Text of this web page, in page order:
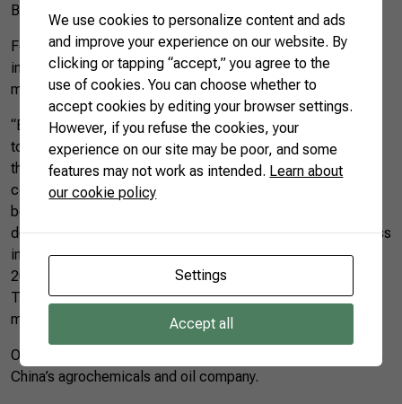
Brazilian animal protein and oilseeds in China.
For the director of CNA, Gedeao Pereira, the meeting was
instructive and showed a positive scenario for Brazil in the
markets of grains and chicken and beef.
“Based on what we heard, China could take up to five years
to recover from the current African swine fever outbreak. In
the short time, we should see and increased in the
consumption of other types of meat, such as chicken and
beef. Regarding grains’ consumption, the Chinese are
demonstrating that they will import nearly 11 million tons less
in 2019 than they did last year. However, if we compare it to
2017, China will actually be importing 5 million tons more.
This is the most important scenario for us as Brazil soy and
meat producers”, said Mr. Pereira.
On Wednesday (15), Brazilian Farmers met with
China’s agrochemicals and oil company.
We use cookies to personalize content and ads
and improve your experience on our website. By
clicking or tapping “accept,” you agree to the
use of cookies. You can choose whether to
accept cookies by editing your browser settings.
However, if you refuse the cookies, your
experience on our site may be poor, and some
features may not work as intended. Learn about
our cookie policy
Settings
Accept all